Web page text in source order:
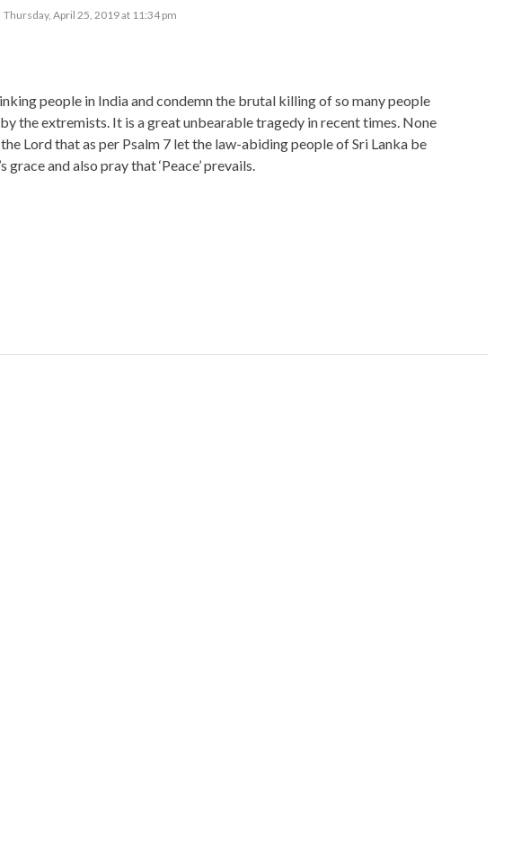
says:
Thursday, April 25, 2019 at 11:34 pm
people in India and condemn the brutal killing of so many people
the extremists. It is a great unbearable tragedy in recent times. None
Lord that as per Psalm 7 let the law-abiding people of Sri Lanka be
and also pray that ‘Peace’ prevails.